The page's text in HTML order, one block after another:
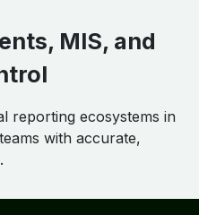
MIS, and
reporting ecosystems in
with accurate,